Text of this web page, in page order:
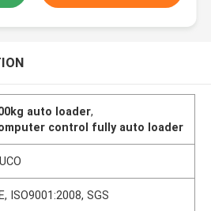
auto loader,
control fully auto loader
ISO9001:2008, SGS